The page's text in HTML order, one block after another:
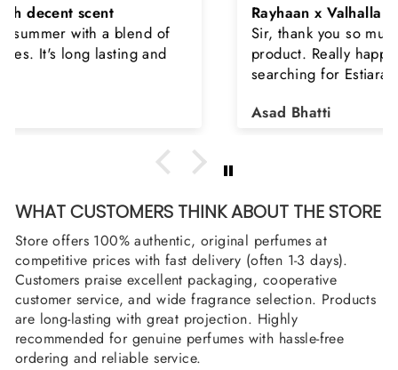
Rayhaan x Valhalla
Sir, thank you so much for the original
product. Really happy to buy from you. I was
searching for Estiara Stag White and Estiara
WHAT CUSTOMERS THINK ABOUT THE STORE
Store offers 100% authentic, original perfumes at
competitive prices with fast delivery (often 1-3 days).
Customers praise excellent packaging, cooperative
customer service, and wide fragrance selection. Products
are long-lasting with great projection. Highly
recommended for genuine perfumes with hassle-free
ordering and reliable service.